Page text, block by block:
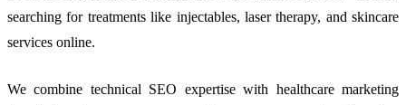
searching for treatments like injectables, laser therapy, and skincare
services online.
We combine technical SEO expertise with healthcare marketing